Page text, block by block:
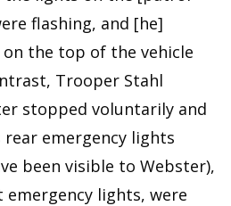
flashing, and [he]
the top of the vehicle
Trooper Stahl
stopped voluntarily and
emergency lights
been visible to Webster),
lights, were